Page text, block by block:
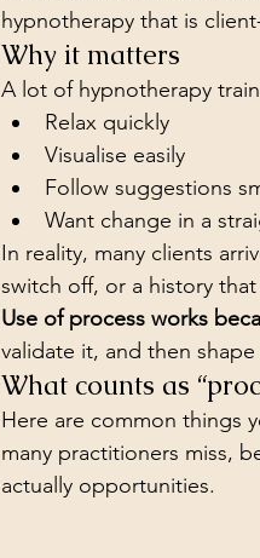
hypnotherapy that is
Why it matters
A lot of hypnotherapy
Relax quickly
Visualise easily
Follow suggestions
Want change in a
In reality, many clients
switch off, or a history
Use of process works
validate it, and then shape
What counts as
Here are common things
many practitioners miss,
actually opportunities.